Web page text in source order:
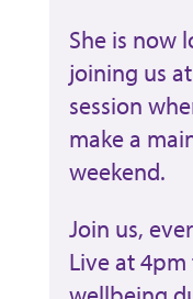
She is now
joining us
session
make a
weekend.
Join us,
Live at